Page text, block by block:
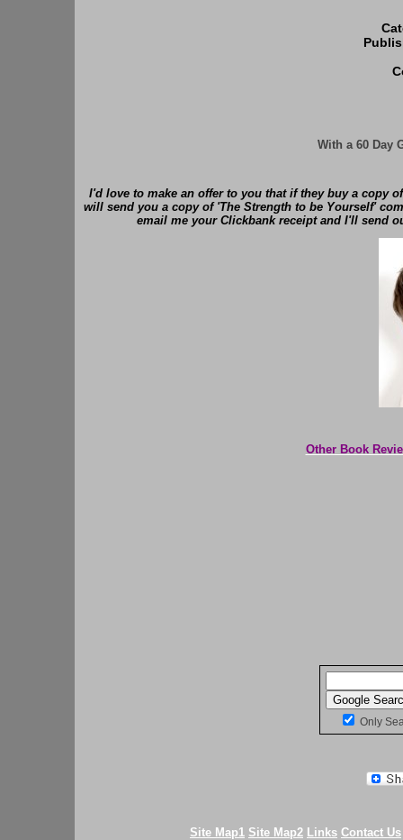
With a 60 Day
I'd love to make an offer to you that if they buy a copy
will send you a copy of 'The Strength to be Yourself'
email me your Clickbank receipt and I'll send
Other Book
Only
Site Map1 Site Map2 Links Contact Us